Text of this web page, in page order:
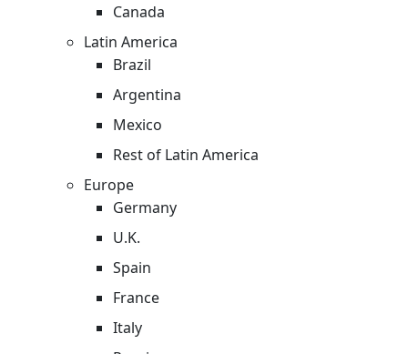
Canada
Latin America
Brazil
Argentina
Mexico
Rest of Latin America
Europe
Germany
U.K.
Spain
France
Italy